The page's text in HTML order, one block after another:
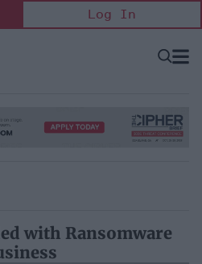
Log In
Open
with Ransomware